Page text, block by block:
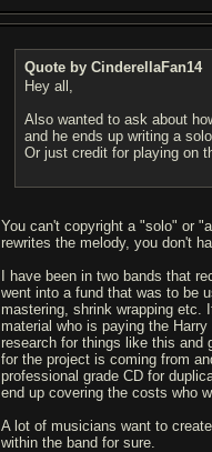
Quote by CinderellaFan14
Hey all,
Also wanted to ask about
and he ends up writing a
Or just credit for playing on
You can't copyright a "solo" or
rewrites the melody, you don't
I have been in two bands that
went into a fund that was to be
mastering, shrink wrapping etc.
material who is paying the
research for things like this and
for the project is coming from
professional grade CD for
end up covering the costs who
A lot of musicians want to
within the band for sure.